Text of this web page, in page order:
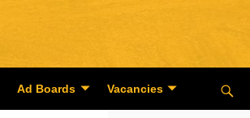
Ad Boards Vacancies